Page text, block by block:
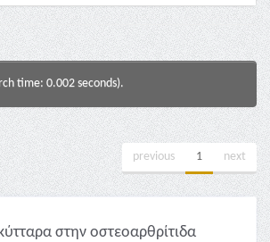
time: 0.002 seconds).
previous 1 next
στην οστεοαρθρίτιδα